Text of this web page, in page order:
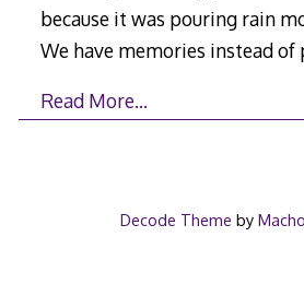
because it was pouring rain
We have memories instead of
Read More…
Decode Theme by